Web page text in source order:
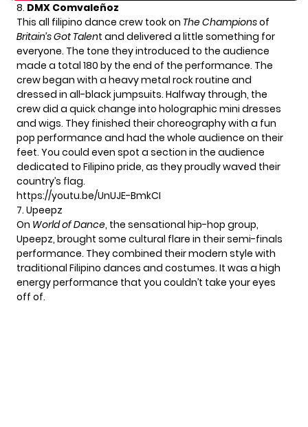
8. DMX Comvaleñoz
This all filipino dance crew took on The Championsof
Britain’s Got Talent and delivered a little something for
everyone. The tone they introduced to the audience
made a total 180 by the end of the performance. The
crew began with a heavy metal rock routine and
dressed in all-black jumpsuits. Halfway through, the
crew did a quick change into holographic mini dresses
and wigs. They finished their choreography with a fun
pop performance and had the whole audience on their
feet. You could even spot a section in the audience
dedicated to Filipino pride, as they proudly waved their
country’s flag.
https://youtu.be/UnUJE-BmkCI
7. Upeepz
On World of Dance, the sensational hip-hop group,
Upeepz, brought some cultural flare in their semi-finals
performance. They combined their modern style with
traditional Filipino dances and costumes. It was a high
energy performance that you couldn’t take your eyes
off of.